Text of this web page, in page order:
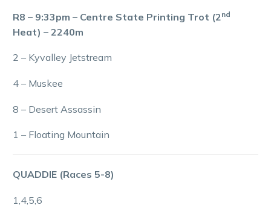
R8 – 9:33pm – Centre State Printing Trot (2nd
Heat) – 2240m
2 – Kyvalley Jetstream
4 – Muskee
8 – Desert Assassin
1 – Floating Mountain
QUADDIE (Races 5-8)
1,4,5,6